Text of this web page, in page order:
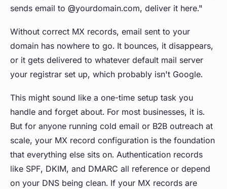
sends email to @yourdomain.com, deliver it here."
Without correct MX records, email sent to your
domain has nowhere to go. It bounces, it disappears,
or it gets delivered to whatever default mail server
your registrar set up, which probably isn't Google.
This might sound like a one-time setup task you
handle and forget about. For most businesses, it is.
But for anyone running cold email or B2B outreach at
scale, your MX record configuration is the foundation
that everything else sits on. Authentication records
like SPF, DKIM, and DMARC all reference or depend
on your DNS being clean. If your MX records are